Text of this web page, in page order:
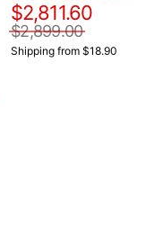
$2,811.60
$2,899.00
Shipping from $18.90